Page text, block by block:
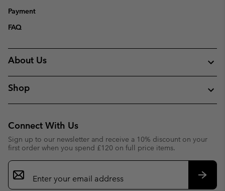
Payment
FAQ
About Us
Shop
Connect With Us
Sign up to our newsletter and receive a 10% discount on your
first order when you spend £120 on full price items.
Email
Sign
Up